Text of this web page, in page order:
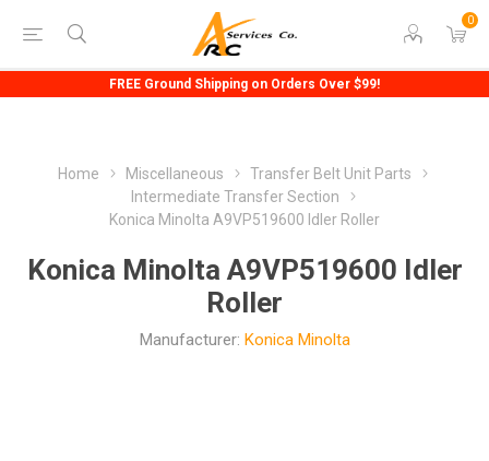
0
FREE Ground Shipping on Orders Over $99!
Home Miscellaneous
Transfer Belt Unit Parts
Intermediate Transfer Section
Konica Minolta A9VP519600 Idler Roller
Konica Minolta A9VP519600 Idler
Roller
Manufacturer: Konica Minolta